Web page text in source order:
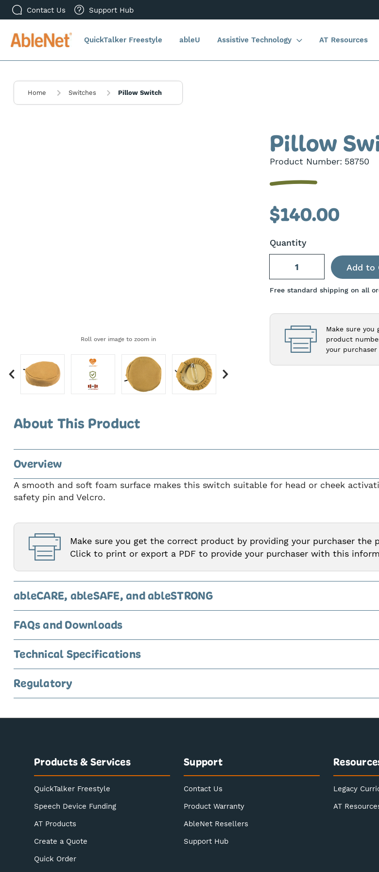
Contact Us Support Hub
QuickTalker Freestyle ableU Assistive Technology AT Resources
Home Switches Pillow Switch
Roll over image to zoom in
slides
1-
9
Pillow
Product Number: 58750
$140.00
Quantity
Free standard shipping on all
Make sure
product
your
About This Product
Overview
A smooth and soft foam surface makes this switch suitable for head or cheek
safety pin and Velcro.
Make sure you get the correct product by providing your purchaser the
Click to print or export a PDF to provide your purchaser with this
ableCARE, ableSAFE, and ableSTRONG
FAQs and Downloads
Technical Specifications
Regulatory
Products & Services
QuickTalker Freestyle
Speech Device Funding
AT Products
Create a Quote
Quick Order
Support
Contact Us
Product Warranty
AbleNet Resellers
Support Hub
Legacy
AT